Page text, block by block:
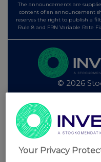
The announcements are
content of an announcement
reserves the right to publish a
Rule 8 and FRN Variable Rate
© 2026
Other
Stockomendation
Your Privacy